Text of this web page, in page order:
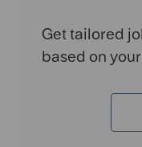
Get tailored
based on